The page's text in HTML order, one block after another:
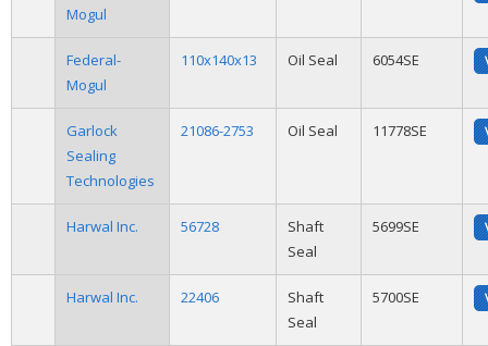
Mogul
Federal-
Mogul
110x140x13 Oil Seal 6054SE
Garlock
Sealing
Technologies
21086-2753 Oil Seal 11778SE
Harwal Inc. 56728
Shaft
Seal
5699SE
Harwal Inc. 22406
Shaft
Seal
5700SE